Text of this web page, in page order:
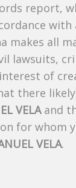
report,
makes all
lawsuits,
of
there
VELAand
for whom
VELA.